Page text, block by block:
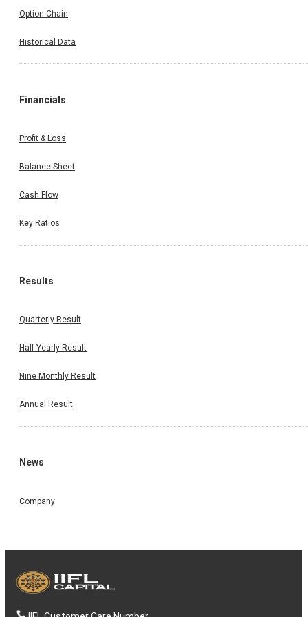
Option Chain
Historical Data
Financials
Profit & Loss
Balance Sheet
Cash Flow
Key Ratios
Results
Quarterly Result
Half Yearly Result
Nine Monthly Result
Annual Result
News
Company